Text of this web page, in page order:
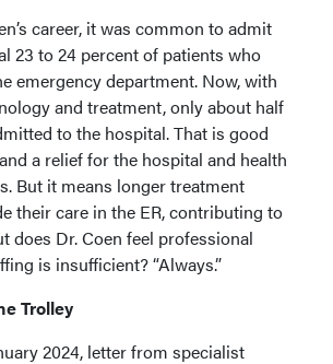
career, it was common to admit
23 to 24 percent of patients who
emergency department. Now, with
and treatment, only about half
to the hospital. That is good
a relief for the hospital and health
But it means longer treatment
their care in the ER, contributing to
does Dr. Coen feel professional
is insufficient? “Always.”
Trolley
2024, letter from specialist